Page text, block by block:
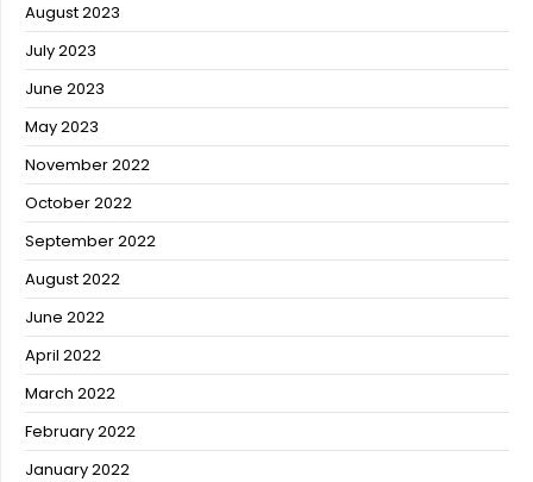
August 2023
July 2023
June 2023
May 2023
November 2022
October 2022
September 2022
August 2022
June 2022
April 2022
March 2022
February 2022
January 2022